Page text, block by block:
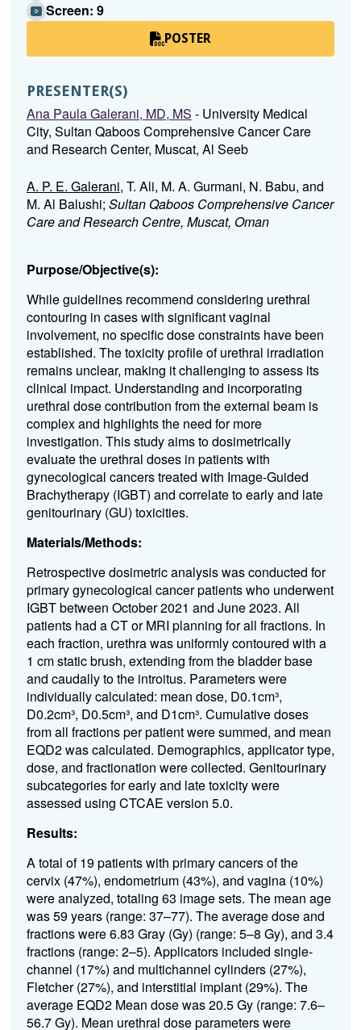
Screen: 9
POSTER
PRESENTER(S)
Ana Paula Galerani, MD, MS - University Medical
City, Sultan Qaboos Comprehensive Cancer Care
and Research Center, Muscat, Al Seeb
A. P. E. Galerani, T. Ali, M. A. Gurmani, N. Babu, and
M. Al Balushi; Sultan Qaboos Comprehensive Cancer
Care and Research Centre, Muscat, Oman
Purpose/Objective(s):
While guidelines recommend considering urethral
contouring in cases with significant vaginal
involvement, no specific dose constraints have been
established. The toxicity profile of urethral irradiation
remains unclear, making it challenging to assess its
clinical impact. Understanding and incorporating
urethral dose contribution from the external beam is
complex and highlights the need for more
investigation. This study aims to dosimetrically
evaluate the urethral doses in patients with
gynecological cancers treated with Image-Guided
Brachytherapy (IGBT) and correlate to early and late
genitourinary (GU) toxicities.
Materials/Methods:
Retrospective dosimetric analysis was conducted for
primary gynecological cancer patients who underwent
IGBT between October 2021 and June 2023. All
patients had a CT or MRI planning for all fractions. In
each fraction, urethra was uniformly contoured with a
1 cm static brush, extending from the bladder base
and caudally to the introitus. Parameters were
individually calculated: mean dose, D0.1cm³,
D0.2cm³, D0.5cm³, and D1cm³. Cumulative doses
from all fractions per patient were summed, and mean
EQD2 was calculated. Demographics, applicator type,
dose, and fractionation were collected. Genitourinary
subcategories for early and late toxicity were
assessed using CTCAE version 5.0.
Results:
A total of 19 patients with primary cancers of the
cervix (47%), endometrium (43%), and vagina (10%)
were analyzed, totaling 63 image sets. The mean age
was 59 years (range: 37–77). The average dose and
fractions were 6.83 Gray (Gy) (range: 5–8 Gy), and 3.4
fractions (range: 2–5). Applicators included single-
channel (17%) and multichannel cylinders (27%),
Fletcher (27%), and interstitial implant (29%). The
average EQD2 Mean dose was 20.5 Gy (range: 7.6–
56.7 Gy). Mean urethral dose parameters were